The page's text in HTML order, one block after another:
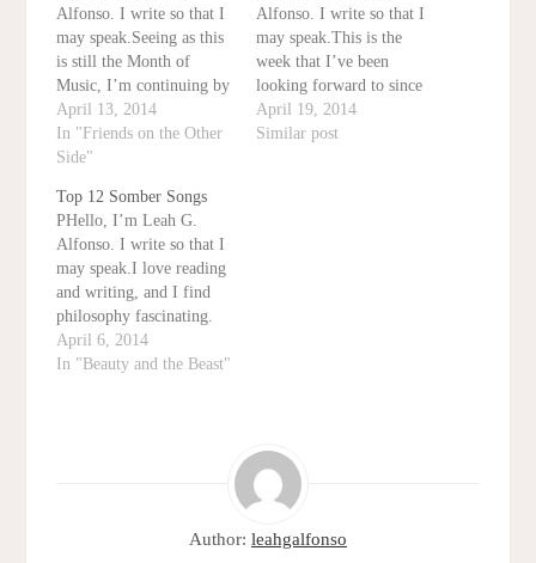
Alfonso. I write so that I
may speak.Seeing as this
is still the Month of
Music, I’m continuing by
counting down the top 12
fun songs. These songs
are fun to sing, fun to
King of New York from
Newsieshttps://www.yout
ube.com/watch?
v=pWli7LeYQuUI
haven’t…
April 13, 2014
In "Friends on the Other
Side"
Alfonso. I write so that I
may speak.This is the
week that I’ve been
looking forward to since
I started this series.
Today, I’ll be finishing
April 19, 2014
Similar post
Top 12 Somber Songs
PHello, I’m Leah G.
Alfonso. I write so that I
may speak.I love reading
and writing, and I find
philosophy fascinating.
But if I had to pick a
hobby completely
April 6, 2014
In "Beauty and the Beast"
Author: leahgalfonso